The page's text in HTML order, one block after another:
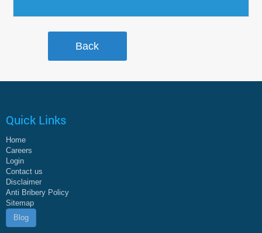
Quick Links
Home
Careers
Login
Contact us
Disclaimer
Anti Bribery Policy
Sitemap
Blog